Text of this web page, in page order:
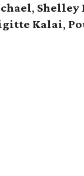
, Shelley
Kalai,